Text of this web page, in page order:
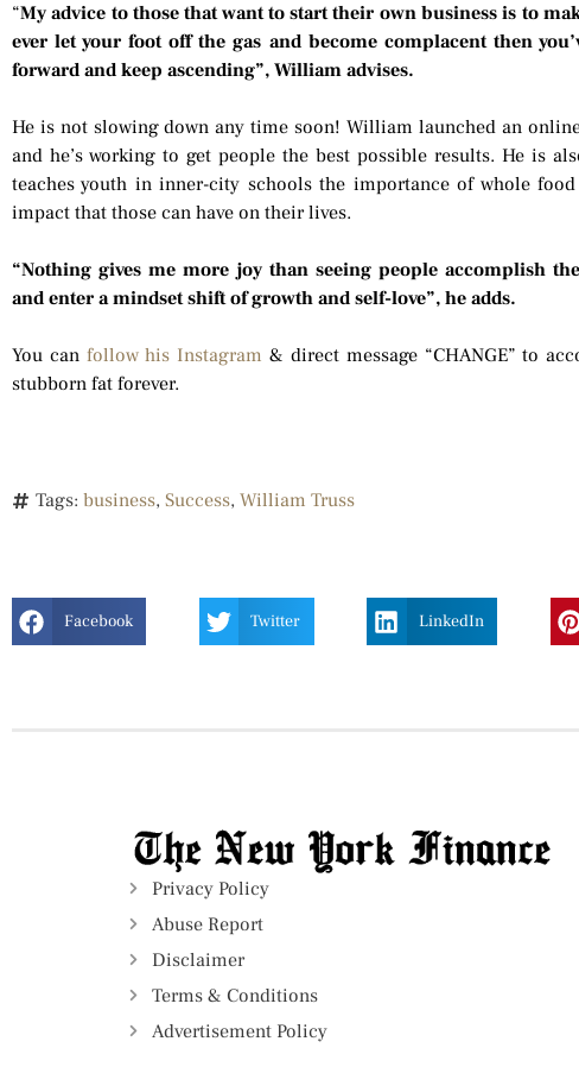
“My advice to those that want to start their own business is to
ever let your foot off the gas and become complacent then
forward and keep ascending”, William advises.
He is not slowing down any time soon! William launched an
and he’s working to get people the best possible results. He is
teaches youth in inner-city schools the importance of whole
impact that those can have on their lives.
“Nothing gives me more joy than seeing people accomplish
and enter a mindset shift of growth and self-love”, he adds.
You can follow his Instagram& direct message “CHANGE” to
stubborn fat forever.
Tags: business, Success, William Truss
Facebook Twitter LinkedIn
Privacy Policy
Abuse Report
Disclaimer
Terms & Conditions
Advertisement Policy